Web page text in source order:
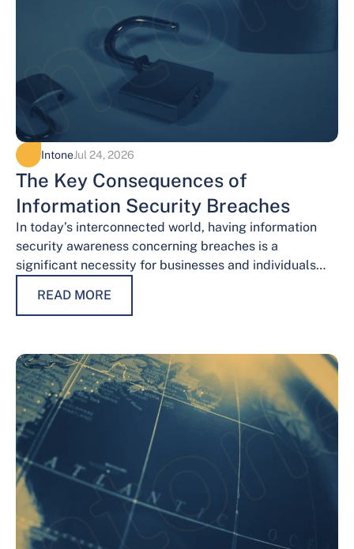
IntoneJul 24, 2026
The Key Consequences of
Information Security Breaches
In today’s interconnected world, having information
security awareness concerning breaches is a
significant necessity for businesses and individuals
maintaining trust, protecting…
READ MORE